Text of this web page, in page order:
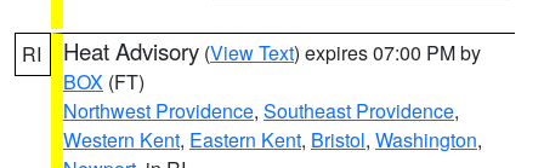
RI Heat Advisory (View Text) expires 07:00 PM by
BOX (FT)
Northwest Providence, Southeast Providence,
Western Kent, Eastern Kent, Bristol, Washington,